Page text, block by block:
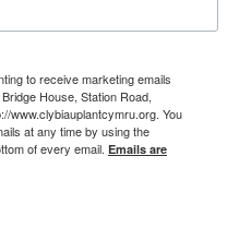
to receive marketing emails
House, Station Road,
www.clybiauplantcymru.org. You
at any time by using the
of every email. Emails are